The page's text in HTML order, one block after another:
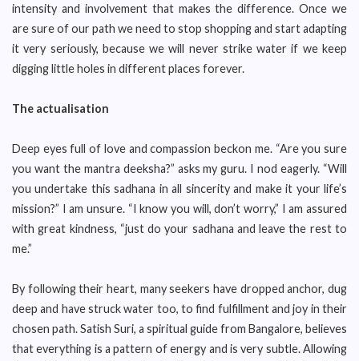
intensity and involvement that makes the difference. Once we
are sure of our path we need to stop shopping and start adapting
it very seriously, because we will never strike water if we keep
digging little holes in different places forever.
The actualisation
Deep eyes full of love and compassion beckon me. “Are you sure
you want the mantra deeksha?” asks my guru. I nod eagerly. “Will
you undertake this sadhana in all sincerity and make it your life’s
mission?” I am unsure. “I know you will, don’t worry,” I am assured
with great kindness, “just do your sadhana and leave the rest to
me.”
By following their heart, many seekers have dropped anchor, dug
deep and have struck water too, to find fulfillment and joy in their
chosen path. Satish Suri, a spiritual guide from Bangalore, believes
that everything is a pattern of energy and is very subtle. Allowing